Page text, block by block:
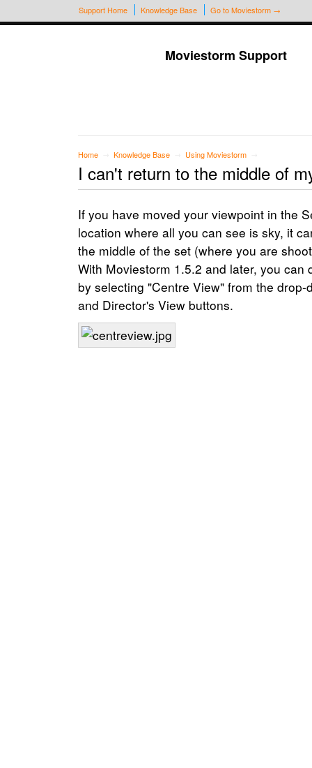
Support Home Knowledge Base Go to Moviestorm →
Moviestorm Support
Home Knowledge Base Using Moviestorm
I can't return to the middle of
If you have moved your viewpoint in the
location where all you can see is sky, it
the middle of the set (where you are
With Moviestorm 1.5.2 and later, you
by selecting "Centre View" from the
and Director's View buttons.